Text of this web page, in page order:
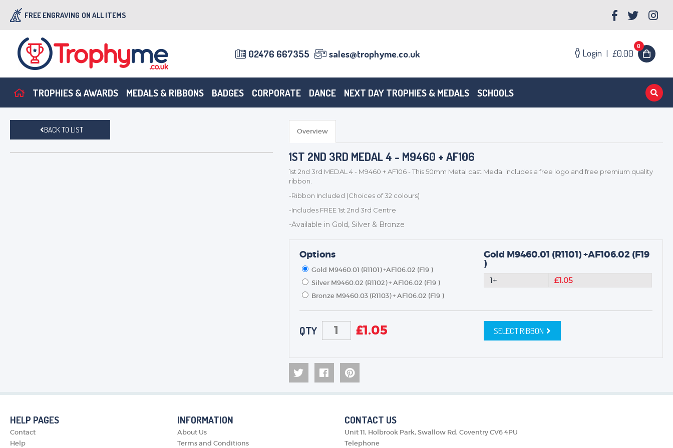
FREE ENGRAVING ON ALL ITEMS
02476 667355 sales@trophyme.co.uk Login | £0.00
0
TROPHIES & AWARDS MEDALS & RIBBONS BADGES CORPORATE DANCE NEXT DAY TROPHIES & MEDALS SCHOOLS
TROPHIES & AWARDS
MEDALS & RIBBONS
BADGES
CORPORATE
DANCE
NEXT DAY TROPHIES &
SCHOOLS
BACK TO LIST Overview
1ST 2ND 3RD MEDAL 4 - M9460 + AF106
1st 2nd 3rd MEDAL 4 - M9460 + AF106 - This 50mm Metal cast Medal includes a free logo and free premium quality
ribbon.
-Ribbon Included (Choices of 32 colours)
-Includes FREE 1st 2nd 3rd Centre
-Available in Gold, Silver & Bronze
Options
Gold M9460.01 (R1101) +AF106.02 (F19 )
Silver M9460.02 (R1102) + AF106.02 (F19 )
Bronze M9460.03 (R1103) + AF106.02 (F19 )
Gold M9460.01 (R1101) +AF106.02 (F19
)
1+ £1.05
QTY £1.05 SELECT RIBBON
HELP PAGES
Contact
Help
INFORMATION
About Us
Terms and Conditions
CONTACT US
Unit 11, Holbrook Park, Swallow Rd, Coventry CV6 4PU
Telephone